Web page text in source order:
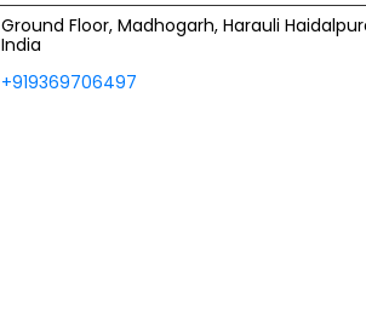
Ground Floor, Madhogarh, Harauli
India
+919369706497